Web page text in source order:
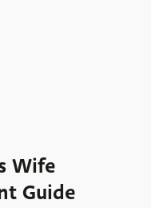
Wife
Guide